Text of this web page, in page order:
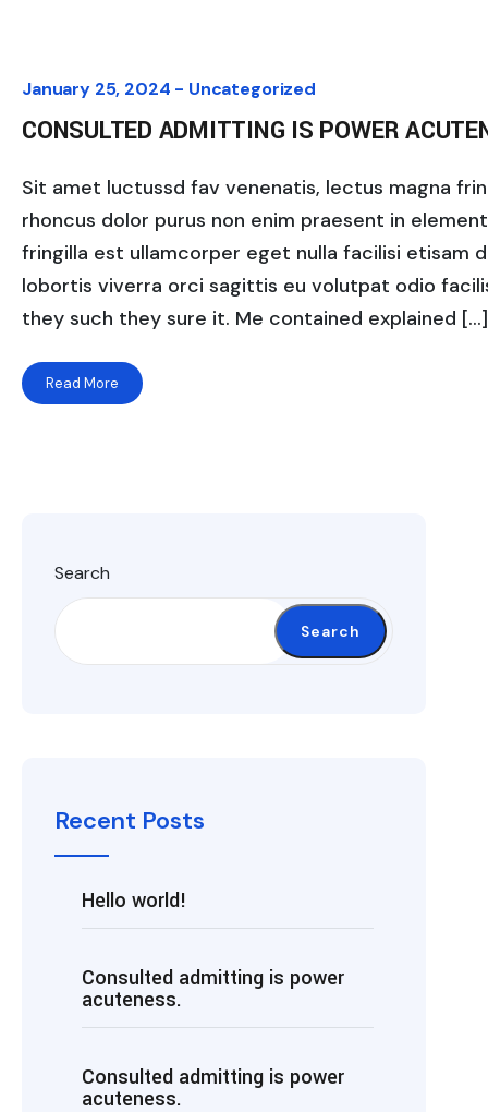
January 25, 2024 - Uncategorized
CONSULTED ADMITTING IS POWER
Sit amet luctussd fav venenatis, lectus magna
rhoncus dolor purus non enim praesent in
fringilla est ullamcorper eget nulla facilisi etisam
lobortis viverra orci sagittis eu volutpat odio
they such they sure it. Me contained explained […]
Read More
Search
Search
Recent Posts
Hello world!
Consulted admitting is power
acuteness.
Consulted admitting is power
acuteness.